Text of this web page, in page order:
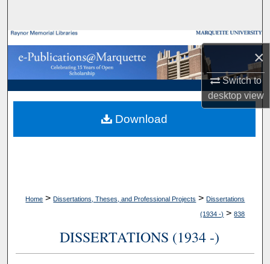
×
Switch to
desktopview
Browse Collections
My Account
About
Digital Commons Network™
Home > Dissertations, Theses, and Professional Projects > Dissertations
(1934 -) > 838
DISSERTATIONS (1934 -)
Download